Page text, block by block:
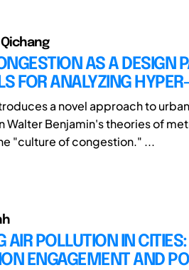
Qichang
AS A DESIGN
FOR ANALYZING
a novel approach to
Walter Benjamin's theories of
"culture of congestion." ...
AIR POLLUTION IN
ENGAGEMENT AND